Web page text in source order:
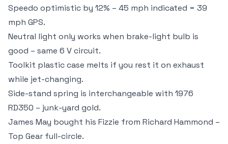
Speedo optimistic by 12% – 45 mph indicated = 39
mph GPS.
Neutral light only works when brake-light bulb is
good – same 6 V circuit.
Toolkit plastic case melts if you rest it on exhaust
while jet-changing.
Side-stand spring is interchangeable with 1976
RD350 – junk-yard gold.
James May bought his Fizzie from Richard Hammond –
Top Gear full-circle.